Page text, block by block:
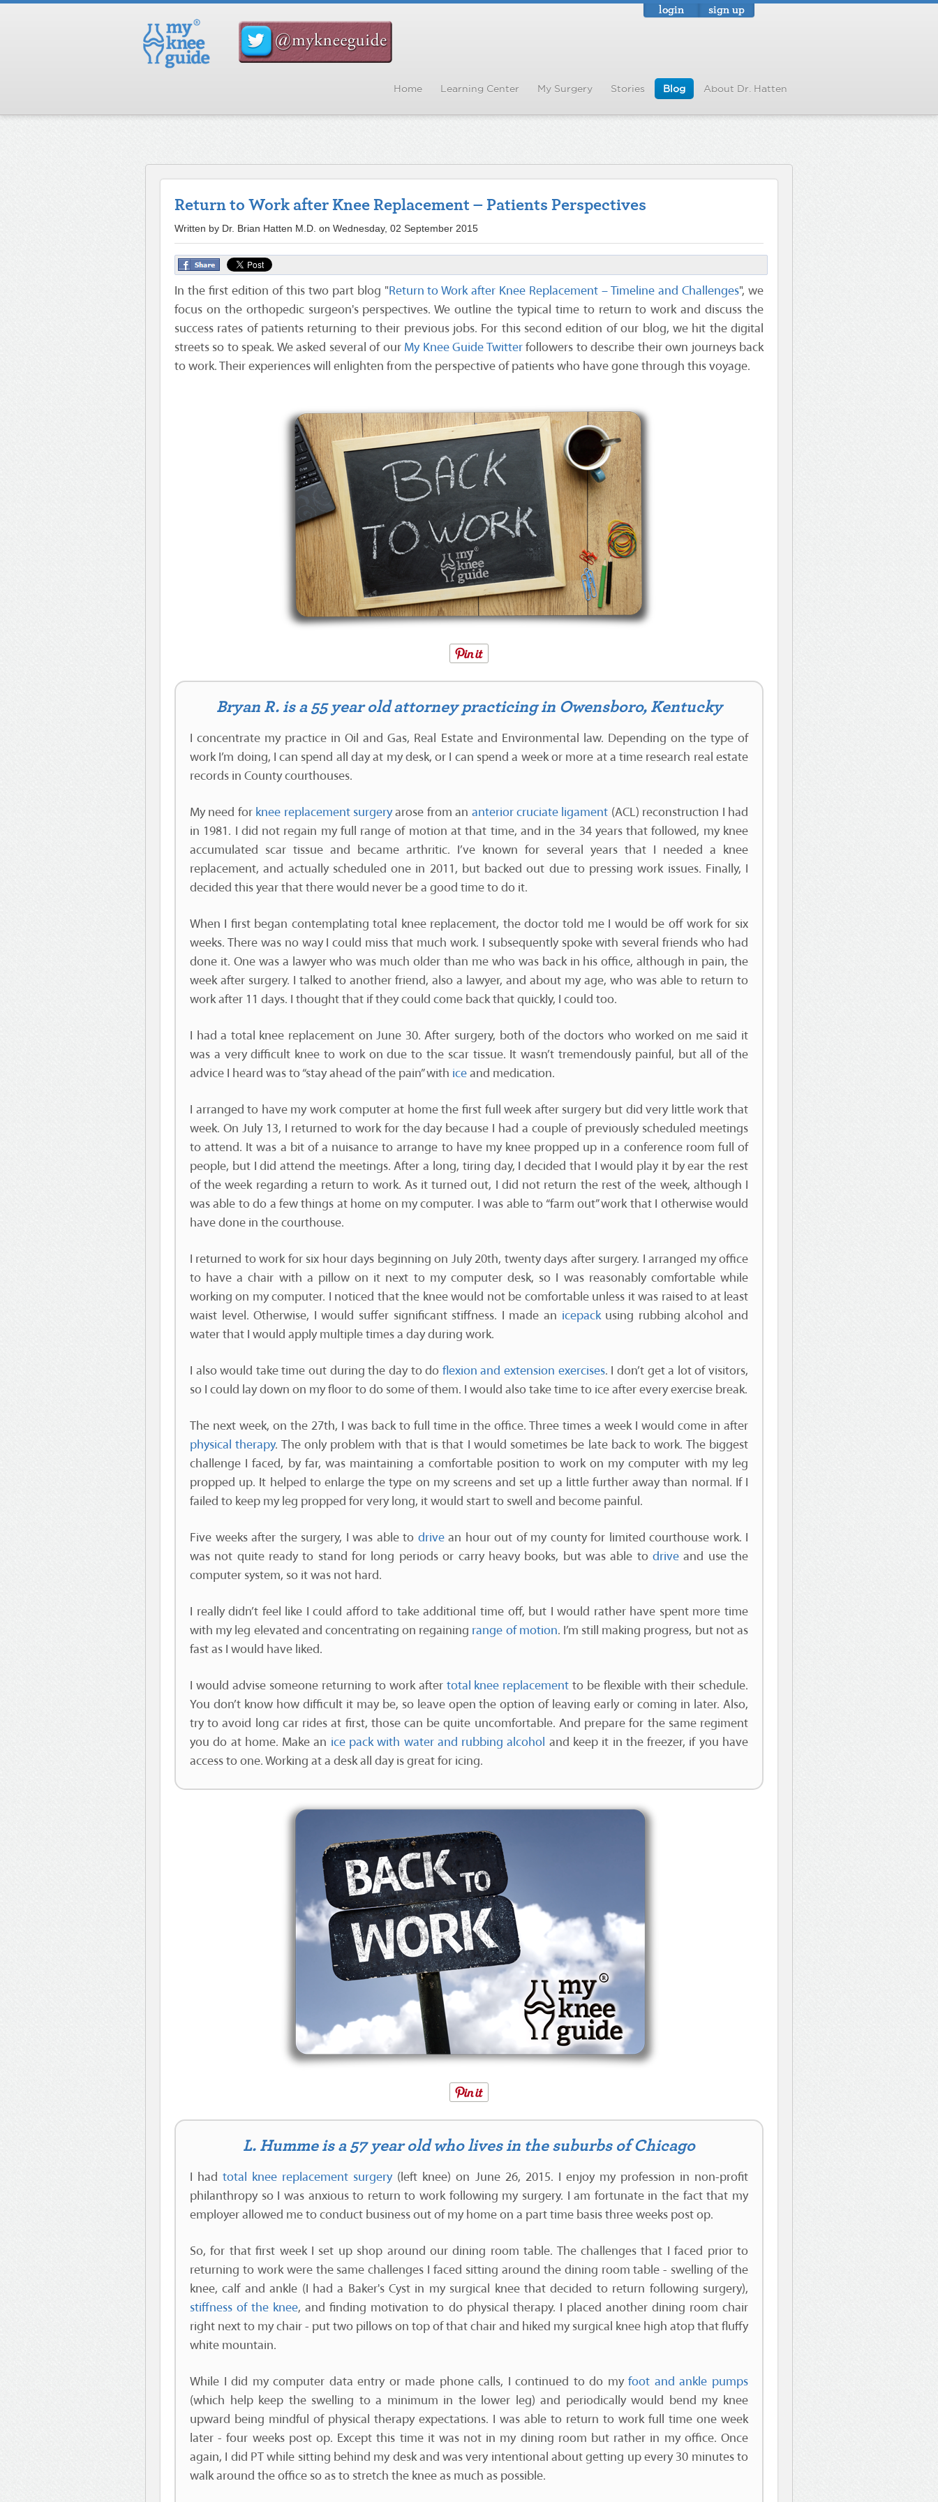
login sign up
Home Learning Center My Surgery Stories Blog About Dr. Hatten
Return to Work after Knee Replacement – Patients Perspectives
Written by Dr. Brian Hatten M.D. on Wednesday, 02 September 2015
In the first edition of this two part blog "Return to Work after Knee Replacement – Timeline and Challenges", we
focus on the orthopedic surgeon's perspectives. We outline the typical time to return to work and discuss the
success rates of patients returning to their previous jobs. For this second edition of our blog, we hit the digital
streets so to speak. We asked several of our My Knee Guide Twitterfollowers to describe their own journeys back
to work. Their experiences will enlighten from the perspective of patients who have gone through this voyage.
Bryan R. is a 55 year old attorney practicing in Owensboro, Kentucky
I concentrate my practice in Oil and Gas, Real Estate and Environmental law. Depending on the type of
work I’m doing, I can spend all day at my desk, or I can spend a week or more at a time research real estate
records in County courthouses.
My need for knee replacement surgeryarose from an anterior cruciate ligament (ACL) reconstruction I had
in 1981. I did not regain my full range of motion at that time, and in the 34 years that followed, my knee
accumulated scar tissue and became arthritic. I’ve known for several years that I needed a knee
replacement, and actually scheduled one in 2011, but backed out due to pressing work issues. Finally, I
decided this year that there would never be a good time to do it.
When I first began contemplating total knee replacement, the doctor told me I would be off work for six
weeks. There was no way I could miss that much work. I subsequently spoke with several friends who had
done it. One was a lawyer who was much older than me who was back in his office, although in pain, the
week after surgery. I talked to another friend, also a lawyer, and about my age, who was able to return to
work after 11 days. I thought that if they could come back that quickly, I could too.
I had a total knee replacement on June 30. After surgery, both of the doctors who worked on me said it
was a very difficult knee to work on due to the scar tissue. It wasn’t tremendously painful, but all of the
advice I heard was to “stay ahead of the pain” with ice and medication.
I arranged to have my work computer at home the first full week after surgery but did very little work that
week. On July 13, I returned to work for the day because I had a couple of previously scheduled meetings
to attend. It was a bit of a nuisance to arrange to have my knee propped up in a conference room full of
people, but I did attend the meetings. After a long, tiring day, I decided that I would play it by ear the rest
of the week regarding a return to work. As it turned out, I did not return the rest of the week, although I
was able to do a few things at home on my computer. I was able to “farm out” work that I otherwise would
have done in the courthouse.
I returned to work for six hour days beginning on July 20th, twenty days after surgery. I arranged my office
to have a chair with a pillow on it next to my computer desk, so I was reasonably comfortable while
working on my computer. I noticed that the knee would not be comfortable unless it was raised to at least
waist level. Otherwise, I would suffer significant stiffness. I made an icepackusing rubbing alcohol and
water that I would apply multiple times a day during work.
I also would take time out during the day to do flexion and extension exercises. I don’t get a lot of visitors,
so I could lay down on my floor to do some of them. I would also take time to ice after every exercise break.
The next week, on the 27th, I was back to full time in the office. Three times a week I would come in after
physical therapy. The only problem with that is that I would sometimes be late back to work. The biggest
challenge I faced, by far, was maintaining a comfortable position to work on my computer with my leg
propped up. It helped to enlarge the type on my screens and set up a little further away than normal. If I
failed to keep my leg propped for very long, it would start to swell and become painful.
Five weeks after the surgery, I was able to drivean hour out of my county for limited courthouse work. I
was not quite ready to stand for long periods or carry heavy books, but was able to driveand use the
computer system, so it was not hard.
I really didn’t feel like I could afford to take additional time off, but I would rather have spent more time
with my leg elevated and concentrating on regaining range of motion. I’m still making progress, but not as
fast as I would have liked.
I would advise someone returning to work after total knee replacement to be flexible with their schedule.
You don’t know how difficult it may be, so leave open the option of leaving early or coming in later. Also,
try to avoid long car rides at first, those can be quite uncomfortable. And prepare for the same regiment
you do at home. Make an ice pack with water and rubbing alcohol and keep it in the freezer, if you have
access to one. Working at a desk all day is great for icing.
L. Humme is a 57 year old who lives in the suburbs of Chicago
I hadtotal knee replacement surgery(left knee) on June 26, 2015. I enjoy my profession in non-profit
philanthropy so I was anxious to return to work following my surgery. I am fortunate in the fact that my
employer allowed me to conduct business out of my home on a part time basis three weeks post op.
So, for that first week I set up shop around our dining room table. The challenges that I faced prior to
returning to work were the same challenges I faced sitting around the dining room table - swelling of the
knee, calf and ankle (I had a Baker's Cyst in my surgical knee that decided to return following surgery),
stiffness of the knee, and finding motivation to do physical therapy. I placed another dining room chair
right next to my chair - put two pillows on top of that chair and hiked my surgical knee high atop that fluffy
white mountain.
While I did my computer data entry or made phone calls, I continued to do myfoot and ankle pumps
(which help keep the swelling to a minimum in the lower leg) and periodically would bend my knee
upward being mindful of physical therapy expectations. I was able to return to work full time one week
later - four weeks post op. Except this time it was not in my dining room but rather in my office. Once
again, I did PT while sitting behind my desk and was very intentional about getting up every 30 minutes to
walk around the office so as to stretch the knee as much as possible.